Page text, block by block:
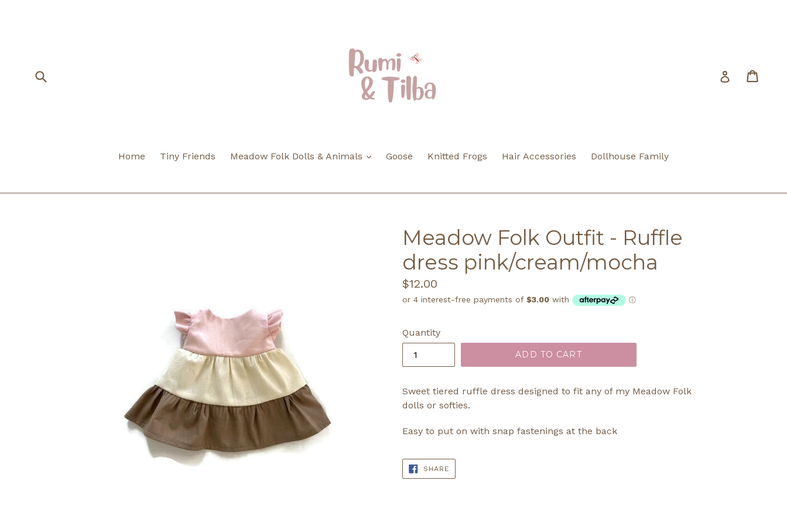
Log in
Home Tiny Friends Meadow Folk Dolls & Animals expand
Goose Knitted Frogs Hair Accessories Dollhouse Family
Meadow Folk Outfit - Ruffle
dress pink/cream/mocha
Regular
price
$12.00
Quantity
ADD TO CART
Sweet tiered ruffle dress designed to fit any of my Meadow Folk
dolls or softies.
Easy to put on with snap fastenings at the back
SHARESHARE
FACEBOOK